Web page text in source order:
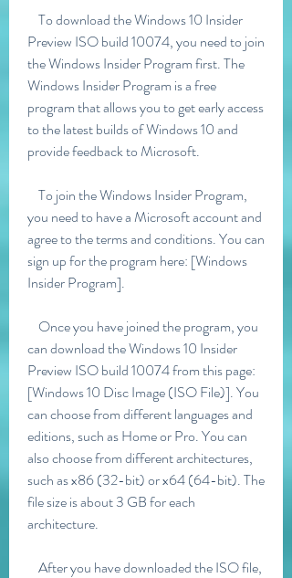
Preview ISO build 10074, you need to join
the Windows Insider Program first. The
Windows Insider Program is a free
program that allows you to get early access
to the latest builds of Windows 10 and
provide feedback to Microsoft.
you need to have a Microsoft account and
agree to the terms and conditions. You can
sign up for the program here: [Windows
Insider Program].
can download the Windows 10 Insider
Preview ISO build 10074 from this page:
[Windows 10 Disc Image (ISO File)]. You
can choose from different languages and
editions, such as Home or Pro. You can
also choose from different architectures,
such as x86 (32-bit) or x64 (64-bit). The
file size is about 3 GB for each
architecture.